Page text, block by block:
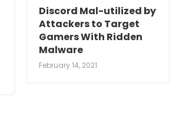
Discord Mal-utilized by
Attackers to Target
Gamers With Ridden
Malware
February 14, 2021